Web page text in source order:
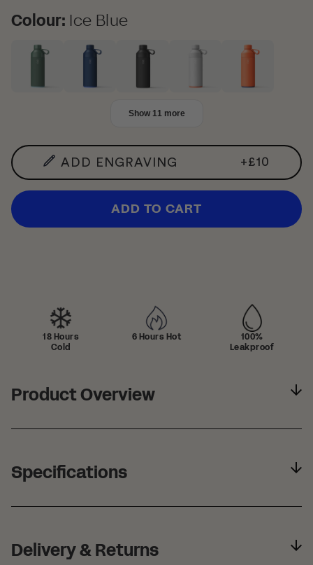
Colour
Colour: Ice Blue
Show 11 more
ADD ENGRAVING +£10
ADD TO CART
18 Hours
Cold
6 Hours Hot
100%
Leakproof
Product Overview
Specifications
Delivery & Returns